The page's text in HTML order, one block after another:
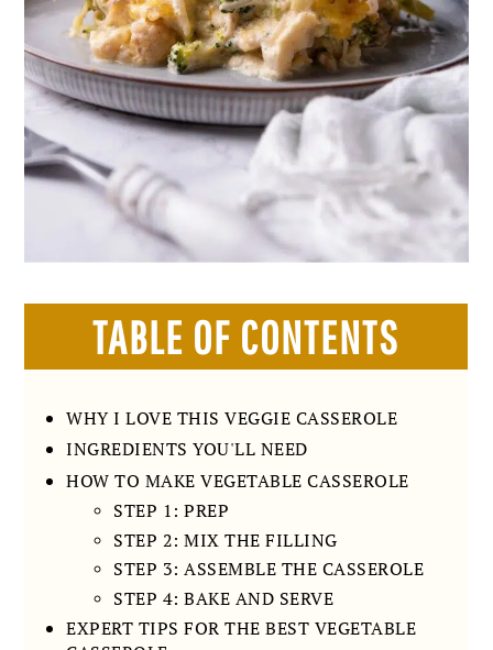
TABLE OF CONTENTS
WHY I LOVE THIS VEGGIE CASSEROLE
INGREDIENTS YOU'LL NEED
HOW TO MAKE VEGETABLE CASSEROLE
STEP 1: PREP
STEP 2: MIX THE FILLING
STEP 3: ASSEMBLE THE CASSEROLE
STEP 4: BAKE AND SERVE
EXPERT TIPS FOR THE BEST VEGETABLE